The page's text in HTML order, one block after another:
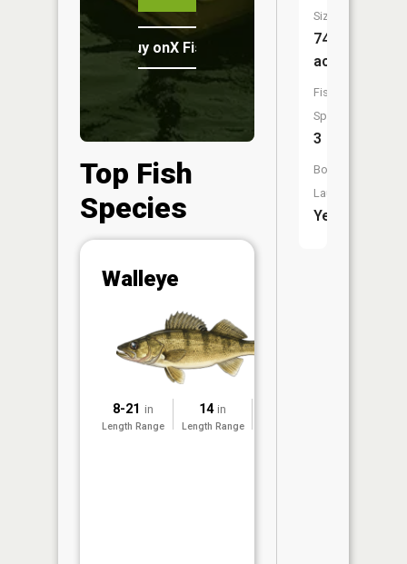
Buy onX Fish Midwest
Top Fish
Species
Walleye
8-21 in
Length Range
14 in
Length Range
Size:
749
acres
Fish
Species:
3
Boat
Launch:
Yes